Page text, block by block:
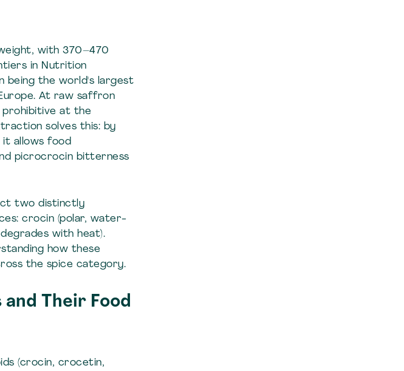
with 370–470
in Nutrition
being the world's largest
At raw saffron
prohibitive at the
solves this: by
allows food
picrocrocin bitterness
two distinctly
crocin (polar, water-
with heat).
how these
the spice category.
Their Food
(crocin, crocetin,